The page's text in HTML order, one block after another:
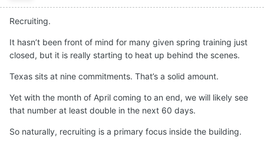
Recruiting.
It hasn’t been front of mind for many given spring training just
closed, but it is really starting to heat up behind the scenes.
Texas sits at nine commitments. That’s a solid amount.
Yet with the month of April coming to an end, we will likely see
that number at least double in the next 60 days.
So naturally, recruiting is a primary focus inside the building.